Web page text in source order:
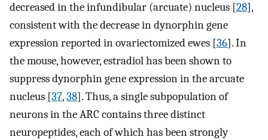
decreased in the infundibular (arcuate) nucleus [28],
consistent with the decrease in dynorphin gene
expression reported in ovariectomized ewes [36]. In
the mouse, however, estradiol has been shown to
suppress dynorphin gene expression in the arcuate
nucleus [37,38]. Thus, a single subpopulation of
neurons in the ARC contains three distinct
neuropeptides, each of which has been strongly